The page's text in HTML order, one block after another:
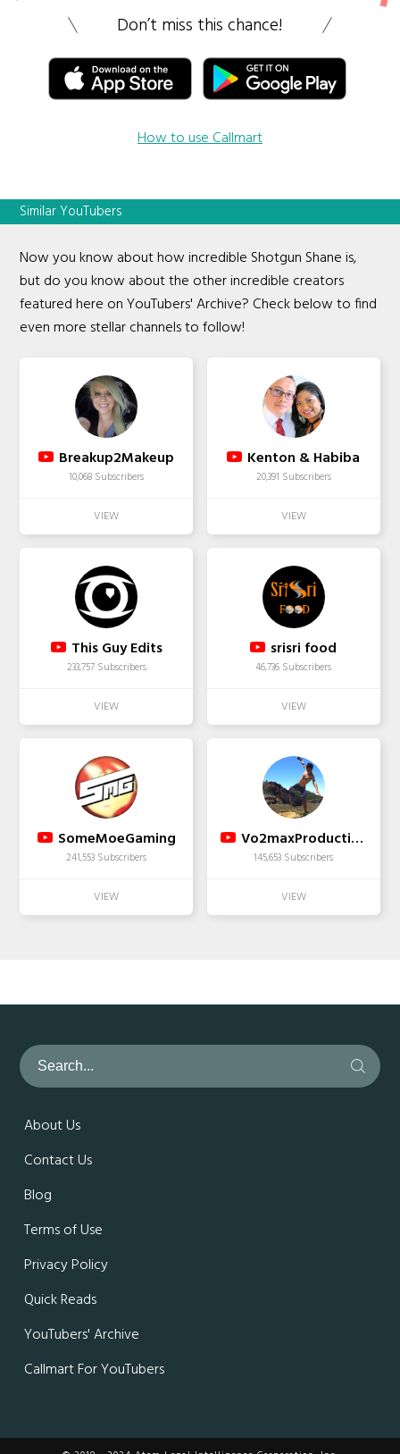
Don’t miss this chance!
How to use Callmart
Similar YouTubers
Now you know about how incredible Shotgun Shane is,
but do you know about the other incredible creators
featured here on YouTubers' Archive? Check below to find
even more stellar channels to follow!
Breakup2Makeup
10,068 Subscribers
Kenton & Habiba
20,391 Subscribers
This Guy Edits
233,757 Subscribers
srisri food
46,736 Subscribers
SomeMoeGaming
241,553 Subscribers
Vo2maxProductions
145,653 Subscribers
About Us
Contact Us
Blog
Terms of Use
Privacy Policy
Quick Reads
YouTubers' Archive
Callmart For YouTubers